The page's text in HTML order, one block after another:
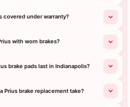
covered under warranty?
with worn brakes?
brake pads last in Indianapolis?
Prius brake replacement take?